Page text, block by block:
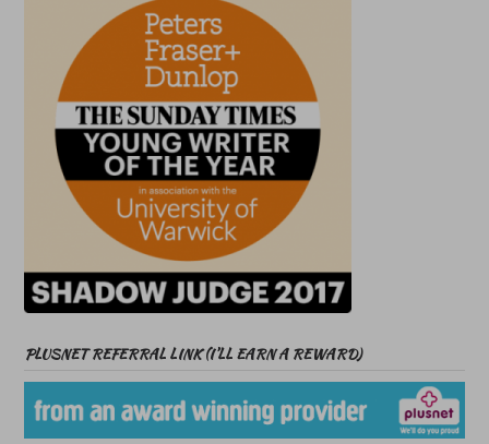
PLUSNET REFERRAL LINK (I’LL EARN A REWARD)